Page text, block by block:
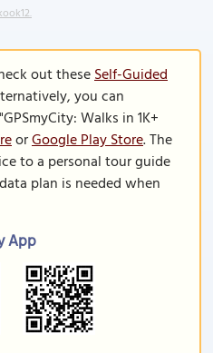
out theseSelf-Guided
you can
Walks in 1K+
orGoogle Play Store. The
to a personal tour guide
plan is needed when
App